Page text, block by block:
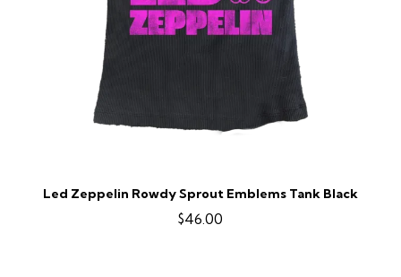
Led Zeppelin Rowdy Sprout Emblems Tank Black
$46.00